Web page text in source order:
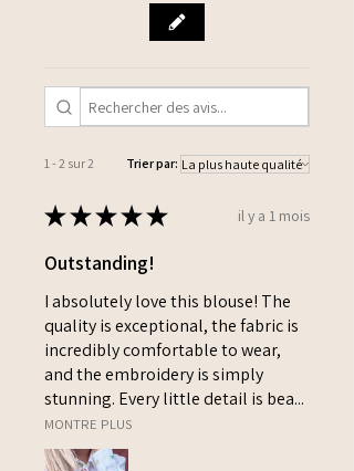
1 - 2 sur 2 Trier par:
★★★★★ il y a 1 mois
Outstanding!
I absolutely love this blouse! The
quality is exceptional, the fabric is
incredibly comfortable to wear,
and the embroidery is simply
stunning. Every little detail is bea...
MONTRE PLUS